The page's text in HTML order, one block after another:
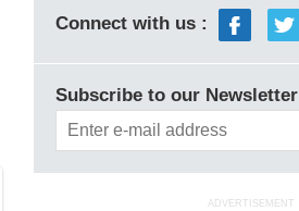
Connect with us :
Subscribe to our Newsletter
ADVERTISEMENT